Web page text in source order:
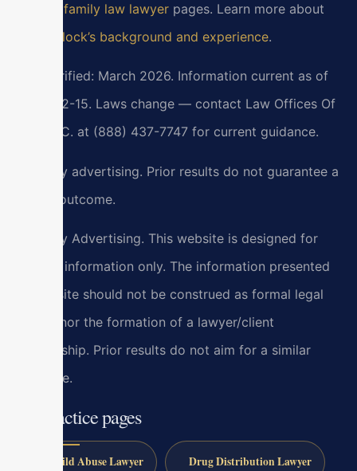
County family law lawyer pages. Learn more about
Bryan Block’s background and experience.
Last verified: March 2026. Information current as of
2026-02-15. Laws change — contact Law Offices Of
SRIS, P.C. at (888) 437-7747 for current guidance.
Attorney advertising. Prior results do not guarantee a
similar outcome.
Attorney Advertising. This website is designed for
general information only. The information presented
at this site should not be construed as formal legal
advice nor the formation of a lawyer/client
relationship. Prior results do not aim for a similar
outcome.
All practice pages
Child Abuse Lawyer Drug Distribution Lawyer